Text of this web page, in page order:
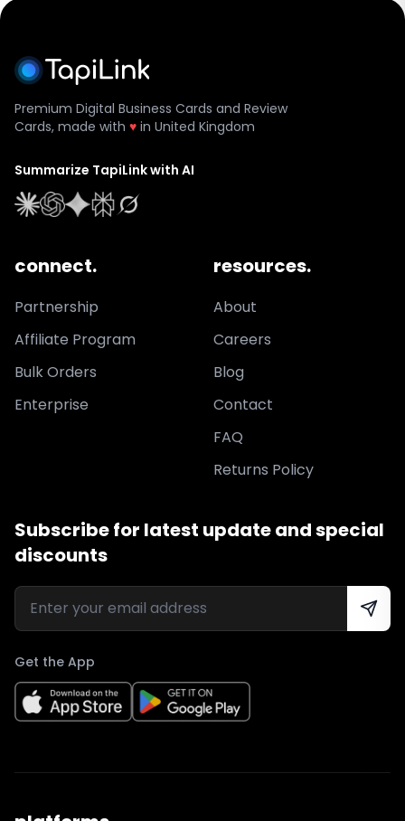
Premium Digital Business Cards and Review
Cards, made with ♥ in United Kingdom
Summarize TapiLink with AI
connect.
Partnership
Affiliate Program
Bulk Orders
Enterprise
resources.
About
Careers
Blog
Contact
FAQ
Returns Policy
Subscribe for latest update and special
discounts
Get the App